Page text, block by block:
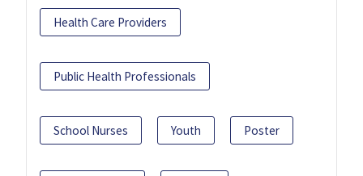
Health Care Providers
Public Health Professionals
School Nurses Youth Poster